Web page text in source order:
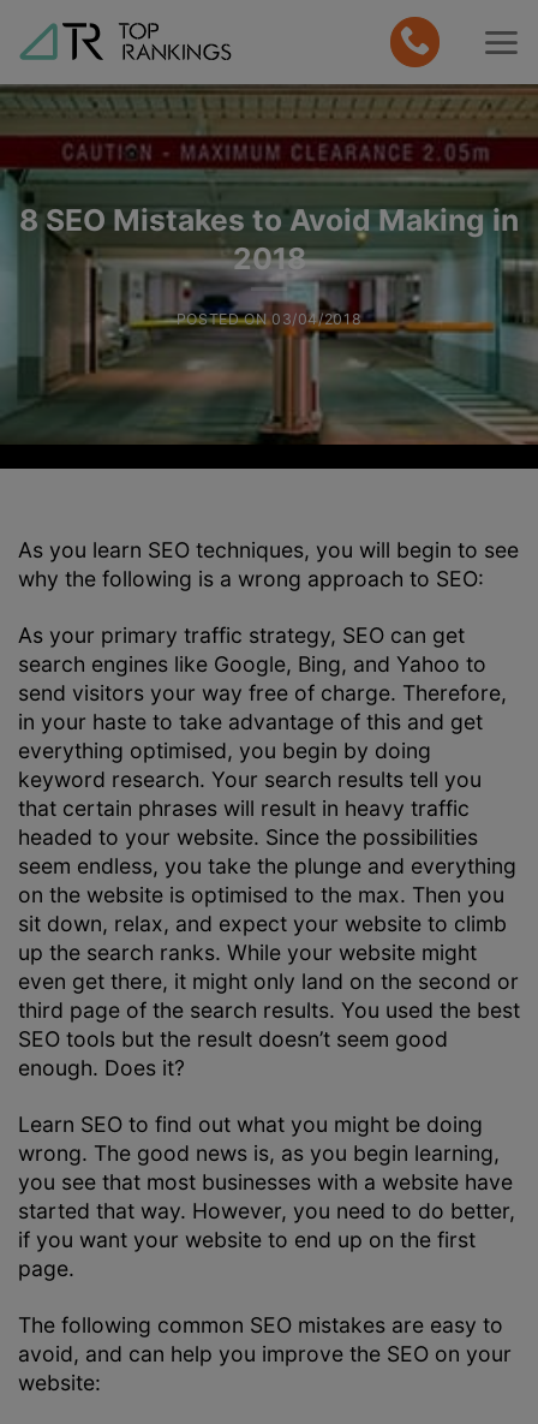
8 SEO Mistakes to Avoid Making in
2018
POSTED ON03/04/2018
As you learn SEO techniques, you will begin to see
why the following is a wrong approach to SEO:
As your primary traffic strategy, SEO can get
search engines like Google, Bing, and Yahoo to
send visitors your way free of charge. Therefore,
in your haste to take advantage of this and get
everything optimised, you begin by doing
keyword research. Your search results tell you
that certain phrases will result in heavy traffic
headed to your website. Since the possibilities
seem endless, you take the plunge and everything
on the website is optimised to the max. Then you
sit down, relax, and expect your website to climb
up the search ranks. While your website might
even get there, it might only land on the second or
third page of the search results. You used the best
SEO tools but the result doesn’t seem good
enough. Does it?
Learn SEO to find out what you might be doing
wrong. The good news is, as you begin learning,
you see that most businesses with a website have
started that way. However, you need to do better,
if you want your website to end up on the first
page.
The following common SEO mistakes are easy to
avoid, and can help you improve the SEO on your
website: